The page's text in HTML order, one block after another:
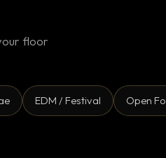
floor
EDM / Festival Open